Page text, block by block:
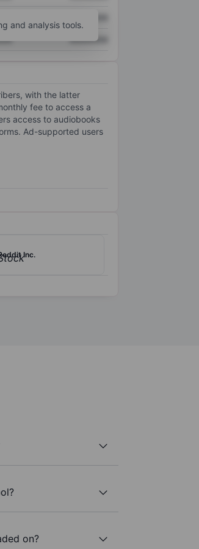
XXXXXXX
and analysis tools.
with the latter
fee to access a
access to audiobooks
Ad-supported users
Inc.
on?